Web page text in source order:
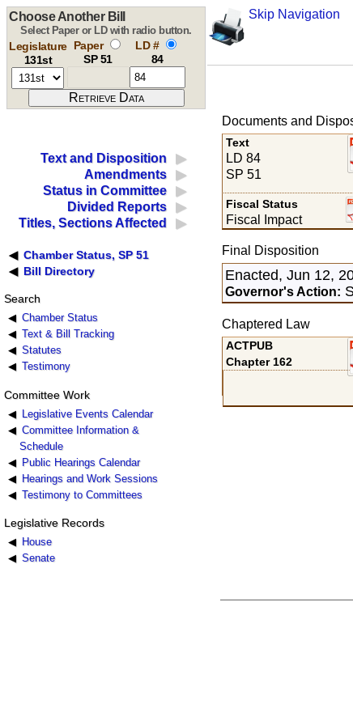
Skip Navigation
Choose Another Bill
Select Paper or LD with radio button.
Legislature
131st
Paper
SP 51
LD #
84
Text and Disposition
Amendments
Status in Committee
Divided Reports
Titles, Sections Affected
Chamber Status, SP 51
Bill Directory
Search
Chamber Status
Text & Bill Tracking
Statutes
Testimony
Committee Work
Legislative Events Calendar
Committee Information &
Schedule
Public Hearings Calendar
Hearings and Work Sessions
Testimony to Committees
Legislative Records
House
Senate
Documents and
Text
LD 84
SP 51
Fiscal Status
Fiscal Impact
Final Disposition
Enacted, Jun 12,
Governor's Action:
Chaptered Law
ACTPUB
Chapter 162